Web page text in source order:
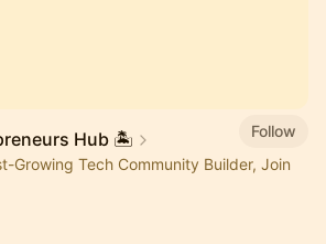
Hub 🏝️
Follow
Growing Tech Community Builder, Join